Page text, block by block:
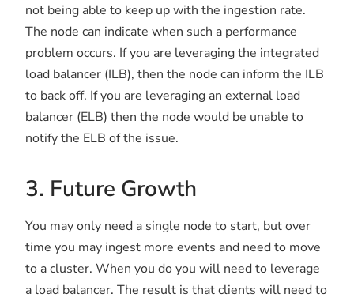
not being able to keep up with the ingestion rate.
The node can indicate when such a performance
problem occurs. If you are leveraging the integrated
load balancer (ILB), then the node can inform the ILB
to back off. If you are leveraging an external load
balancer (ELB) then the node would be unable to
notify the ELB of the issue.
3. Future Growth
You may only need a single node to start, but over
time you may ingest more events and need to move
to a cluster. When you do you will need to leverage
a load balancer. The result is that clients will need to